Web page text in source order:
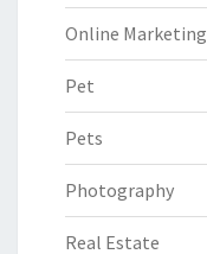
Online Marketing
Pet
Pets
Photography
Real Estate